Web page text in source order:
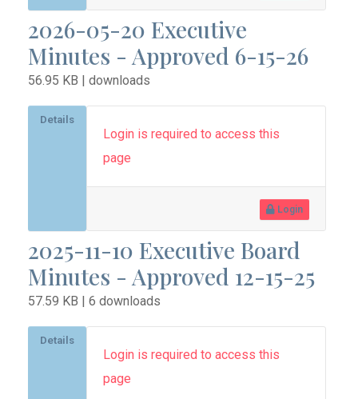
2026-05-20 Executive
Minutes - Approved 6-15-26
56.95 KB | downloads
Details
Login is required to access this
page
Login
2025-11-10 Executive Board
Minutes - Approved 12-15-25
57.59 KB | 6 downloads
Details
Login is required to access this
page